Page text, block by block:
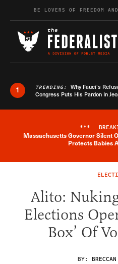
Skip to contentBE LOVERS OF FREEDOM
1 TRENDING: Why Fauci’s
Congress Puts His Pardon In
***
Massachusetts Governor Silent
Protects Babies
Alito:
Elections
Box’ Of
BY: